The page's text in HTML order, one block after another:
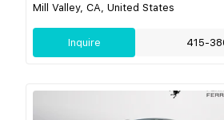
Mill Valley, CA, United States
Inquire 415-